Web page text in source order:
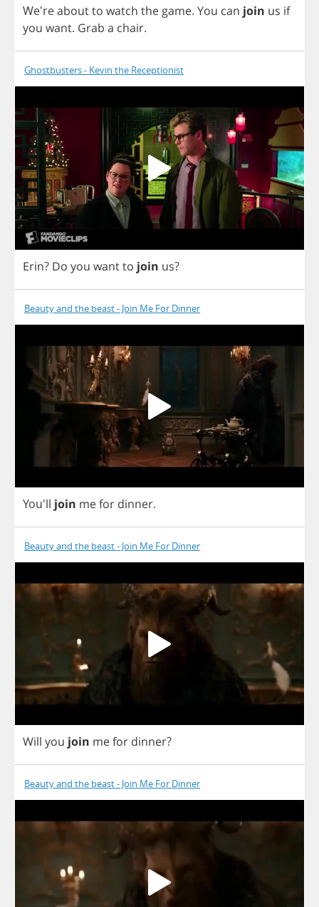
We'reaboutto watch the game. You can join us if
you want. Grab a chair.
Ghostbusters - Kevin the Receptionist
Erin? Do you wantto join us?
Beauty and the beast - Join Me For Dinner
You'll join mefor dinner.
Beauty and the beast - Join Me For Dinner
Will you join mefor dinner?
Beauty and the beast - Join Me For Dinner